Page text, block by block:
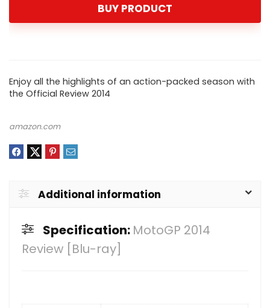
BUY PRODUCT
Enjoy all the highlights of an action-packed season with
the Official Review 2014
amazon.com
Additional information
Specification: MotoGP 2014
Review [Blu-ray]